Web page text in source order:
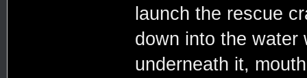
launch the rescue
down into the water
underneath it,